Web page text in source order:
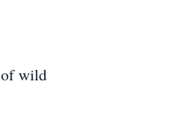
of wild